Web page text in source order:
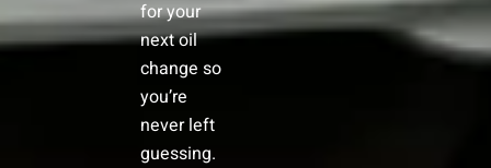
for your
next oil
change so
you’re
never left
guessing.